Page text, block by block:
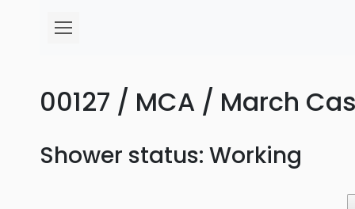
00127 / MCA / March
Shower status: Working